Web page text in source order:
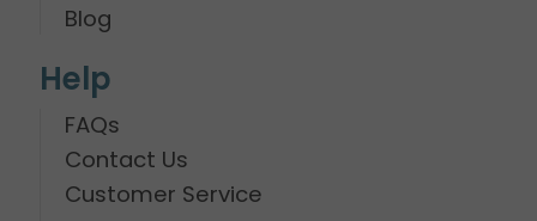
Blog
Help
FAQs
Contact Us
Customer Service